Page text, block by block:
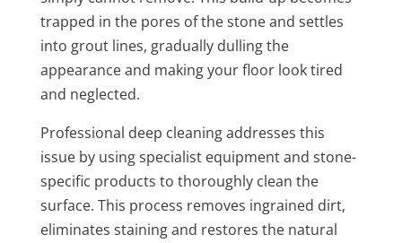
trapped in the pores of the stone and settles
into grout lines, gradually dulling the
appearance and making your floor look tired
and neglected.
Professional deep cleaning addresses this
issue by using specialist equipment and stone-
specific products to thoroughly clean the
surface. This process removes ingrained dirt,
eliminates staining and restores the natural